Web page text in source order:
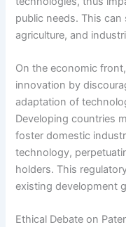
public needs. This
agriculture, and
On the economic
innovation by
adaptation of
Developing countries
foster domestic
technology,
holders. This
existing development
Ethical Debate on